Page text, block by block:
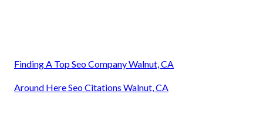
Finding A Top Seo Company Walnut, CA
Around Here Seo Citations Walnut, CA